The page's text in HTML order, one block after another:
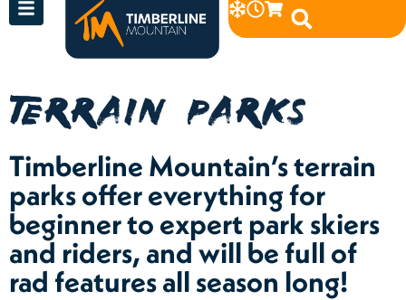
TERRAIN PARKS
Timberline Mountain’s terrain
parks offer everything for
beginner to expert park skiers
and riders, and will be full of
rad features all season long!